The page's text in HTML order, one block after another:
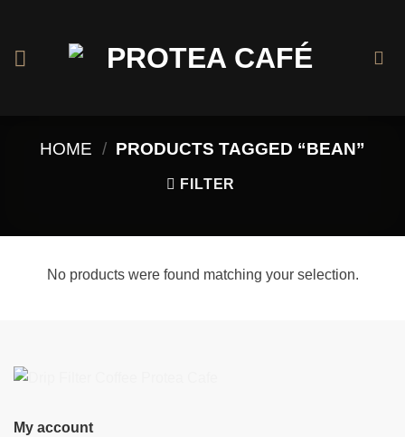
content
HOME / PRODUCTS TAGGED “BEAN”
FILTER
No products were found matching your selection.
My account